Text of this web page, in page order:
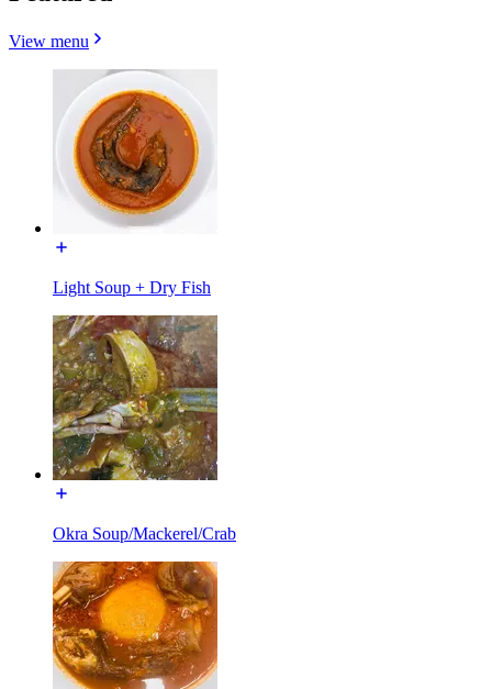
View menu
Light Soup + Dry Fish
Okra Soup/Mackerel/Crab